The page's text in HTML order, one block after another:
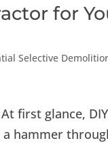
for
Selective
first glance, DIY
hammer